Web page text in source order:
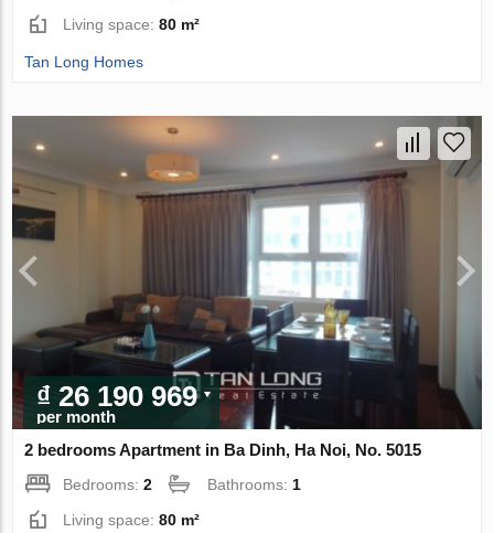
Living space:80 m²
Tan Long Homes
₫ 26 190 969
per month
2 bedrooms Apartment in Ba Dinh, Ha Noi, No. 5015
Bedrooms:2 Bathrooms: 1
Living space:80 m²